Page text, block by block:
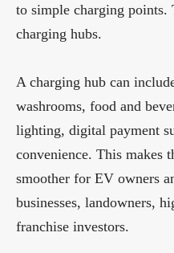
to simple charging points.
charging hubs.
A charging hub can
washrooms, food and
lighting, digital payment
convenience. This makes
smoother for EV owners
businesses, landowners,
franchise investors.